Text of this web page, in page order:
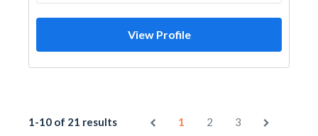
View Profile
1-10 of 21 results 1 2 3